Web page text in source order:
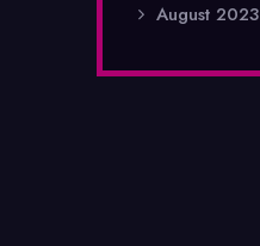
August 2023